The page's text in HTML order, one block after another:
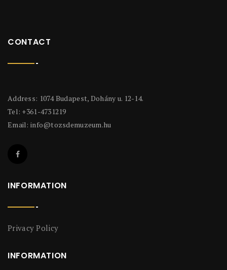
CONTACT
Address: 1074 Budapest, Dohány u. 12-14.
Tel: +361-4731219
Email: info@tozsdemuzeum.hu
INFORMATION
Privacy Policy
INFORMATION